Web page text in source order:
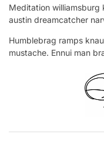
Meditation
austin dreamcatcher
Humblebrag ramps
mustache. Ennui man